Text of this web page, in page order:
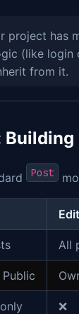
project has
(like
from it.
Post
Edit
All
❌